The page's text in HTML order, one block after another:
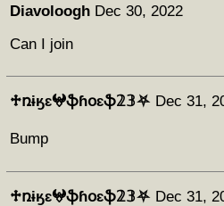
Diavoloogh Dec 30, 2022
Can I join
♱ռɨӄɛ𖤍ֆɦօɛֆ𝟚𝟛⛧ Dec 31,
Bump
♱ռɨӄɛ𖤍ֆɦօɛֆ𝟚𝟛⛧ Dec 31,